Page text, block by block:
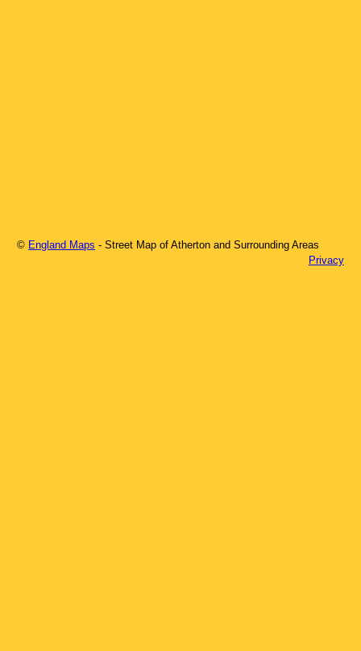
© England Maps - Street Map ofAtherton and Surrounding Areas
Privacy